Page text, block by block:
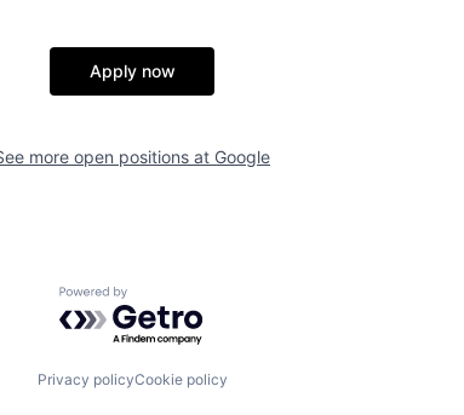
Apply now
more open positions at Google
Powered by Getro.com
Privacy policyCookie policy